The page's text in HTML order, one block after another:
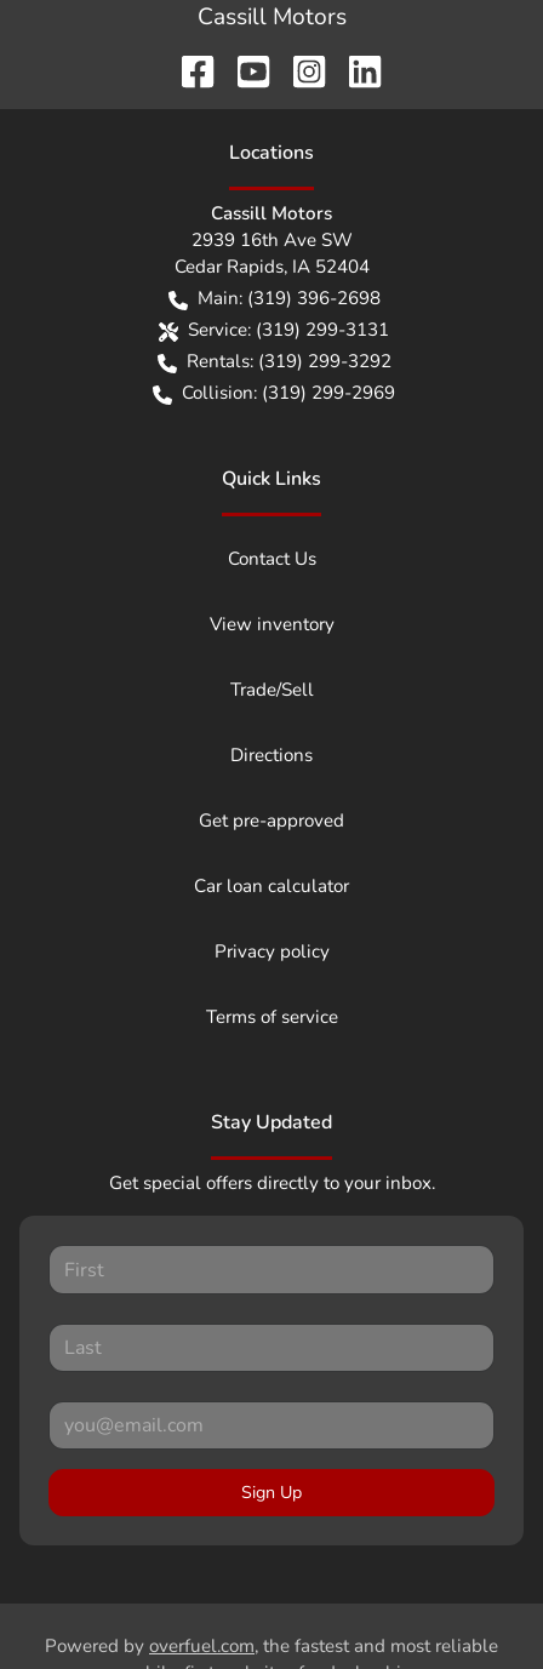
Cassill Motors
Locations
Cassill Motors
2939 16th Ave SW
Cedar Rapids, IA 52404
Main: (319) 396-2698
Service: (319) 299-3131
Rentals: (319) 299-3292
Collision: (319) 299-2969
Quick Links
Contact Us
View inventory
Trade/Sell
Directions
Get pre-approved
Car loan calculator
Privacy policy
Terms of service
Stay Updated
Get special offers directly to your inbox.
Sign Up
Powered by overfuel.com, the fastest and most reliable